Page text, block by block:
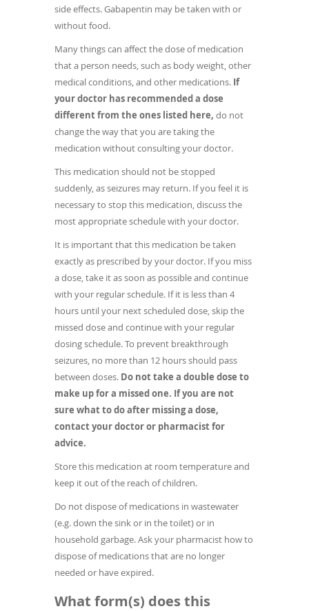
side effects. Gabapentin may be taken with or
without food.
Many things can affect the dose of medication
that a person needs, such as body weight, other
medical conditions, and other medications. If
your doctor has recommended a dose
different from the ones listed here, do not
change the way that you are taking the
medication without consulting your doctor.
This medication should not be stopped
suddenly, as seizures may return. If you feel it is
necessary to stop this medication, discuss the
most appropriate schedule with your doctor.
It is important that this medication be taken
exactly as prescribed by your doctor. If you miss
a dose, take it as soon as possible and continue
with your regular schedule. If it is less than 4
hours until your next scheduled dose, skip the
missed dose and continue with your regular
dosing schedule. To prevent breakthrough
seizures, no more than 12 hours should pass
between doses. Do not take a double dose to
make up for a missed one. If you are not
sure what to do after missing a dose,
contact your doctor or pharmacist for
advice.
Store this medication at room temperature and
keep it out of the reach of children.
Do not dispose of medications in wastewater
(e.g. down the sink or in the toilet) or in
household garbage. Ask your pharmacist how to
dispose of medications that are no longer
needed or have expired.
What form(s) does this